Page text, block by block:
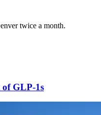
twice a month.
of GLP-1s